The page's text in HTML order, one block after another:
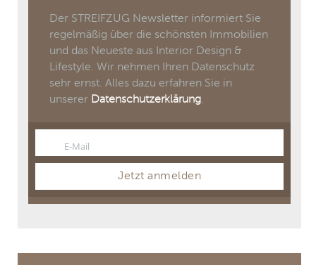
Der STREIFZUG Newsletter informiert Sie
regelmäßig über die schönsten Immobilien
und das Neueste aus Interior Design &
Lifestyle. Wir nehmen Ihren Datenschutz
sehr ernst. Alles dazu erfahren Sie in
unserer Datenschutzerklärung.
E-Mail
Jetzt anmelden